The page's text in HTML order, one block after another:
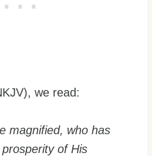
we read:
magnified, who has
of His